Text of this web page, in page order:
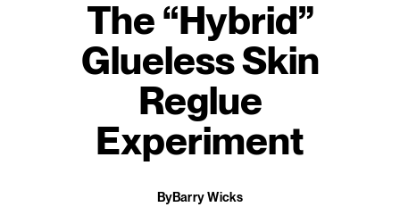
The “Hybrid”
Glueless Skin
Reglue
Experiment
By Barry Wicks